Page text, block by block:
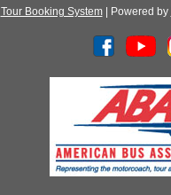
Tour Booking System| Powered by